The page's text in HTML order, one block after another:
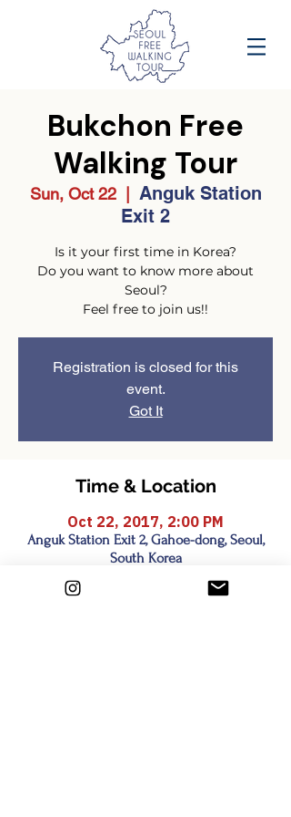
Bukchon Free
Walking Tour
Sun, Oct 22
  |
Anguk Station
Exit 2
Is it your first time in Korea?
Do you want to know more about
Seoul?
Feel free to join us!!
Registration is closed for this
event.
Got It
Time & Location
Oct 22, 2017, 2:00 PM
Anguk Station Exit 2, Gahoe-dong, Seoul,
South Korea